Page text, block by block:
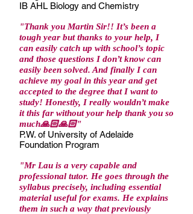
IB AHL Biology and Chemistry
"Thank you Martin Sir!! It’s been a
tough year but thanks to your help, I
can easily catch up with school’s topic
and those questions I don’t know can
easily been solved. And finally I can
achieve my goal in this year and get
accepted to the degree that I want to
study! Honestly, I really wouldn’t make
it this far without your help thank you so
much🙏🏻🙏🏻"
P.W. of University of Adelaide
Foundation Program
"Mr Lau is a very capable and
professional tutor. He goes through the
syllabus precisely, including essential
material useful for exams. He explains
them in such a way that previously